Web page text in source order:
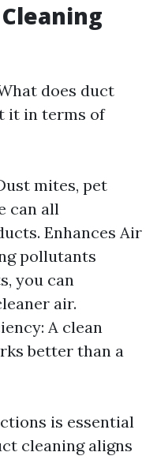
does duct
it in terms of
mites, pet
can all
Enhances Air
pollutants
you can
air.
A clean
better than a
is essential
cleaning aligns